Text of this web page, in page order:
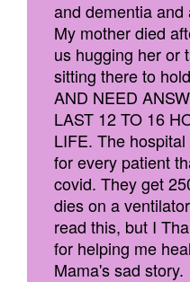
and dementia and
My mother died
us hugging her or
sitting there to
AND NEED
LAST 12 TO 16
LIFE. The
for every patient
covid. They get
dies on a
read this, but I
for helping me
Mama's sad story.